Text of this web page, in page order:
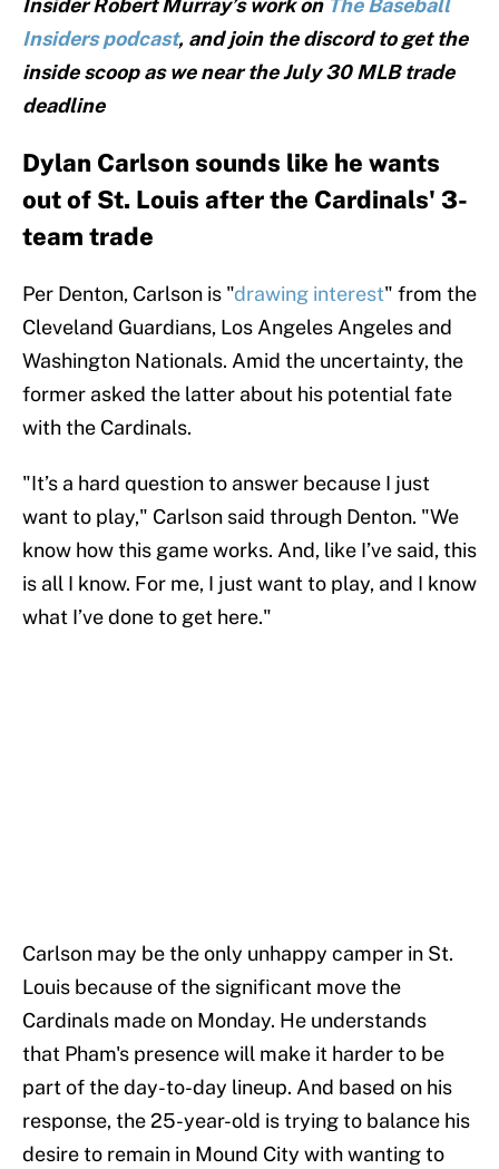
Insider Robert Murray’s work on The Baseball
Insiders podcast, and join the discord to get the
inside scoop as we near the July 30 MLB trade
deadline
Dylan Carlson sounds like he wants
out of St. Louis after the Cardinals' 3-
team trade
Per Denton, Carlson is "drawing interest" from the
Cleveland Guardians, Los Angeles Angeles and
Washington Nationals. Amid the uncertainty, the
former asked the latter about his potential fate
with the Cardinals.
"It’s a hard question to answer because I just
want to play," Carlson said through Denton. "We
know how this game works. And, like I’ve said, this
is all I know. For me, I just want to play, and I know
what I’ve done to get here."
Carlson may be the only unhappy camper in St.
Louis because of the significant move the
Cardinals made on Monday. He understands
that Pham's presence will make it harder to be
part of the day-to-day lineup. And based on his
response, the 25-year-old is trying to balance his
desire to remain in Mound City with wanting to